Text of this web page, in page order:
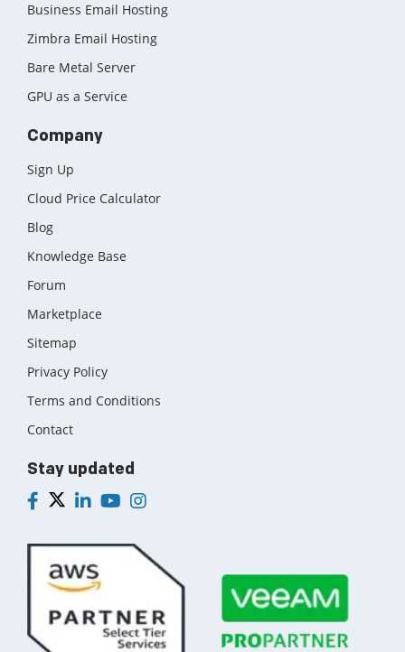
Business Email Hosting
Zimbra Email Hosting
Bare Metal Server
GPU as a Service
Company
Sign Up
Cloud Price Calculator
Blog
Knowledge Base
Forum
Marketplace
Sitemap
Privacy Policy
Terms and Conditions
Contact
Stay updated